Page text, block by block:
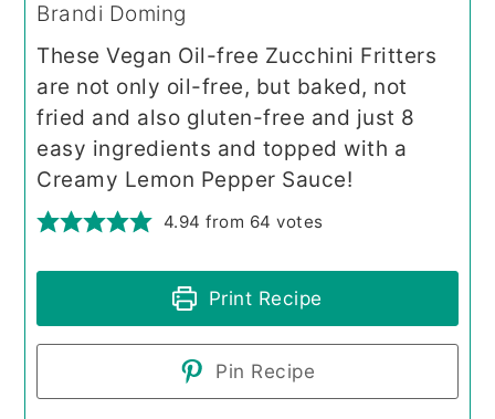
Brandi Doming
These Vegan Oil-free Zucchini Fritters
are not only oil-free, but baked, not
fried and also gluten-free and just 8
easy ingredients and topped with a
Creamy Lemon Pepper Sauce!
4.94 from 64 votes
Print Recipe
Pin Recipe